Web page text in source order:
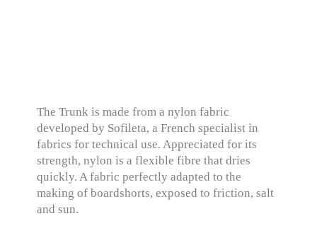
The Trunk is made from a nylon fabric
developed by Sofileta, a French specialist in
fabrics for technical use. Appreciated for its
strength, nylon is a flexible fibre that dries
quickly. A fabric perfectly adapted to the
making of boardshorts, exposed to friction, salt
and sun.